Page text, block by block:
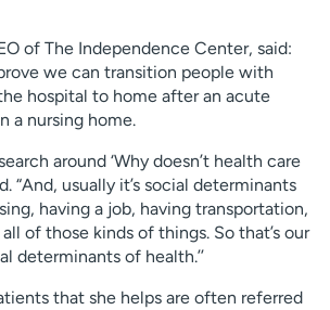
of The Independence Center, said:
we can transition people with
hospital to home after an acute
a nursing home.
around ‘Why doesn’t health care
“And, usually it’s social determinants
having a job, having transportation,
of those kinds of things. So that’s our
determinants of health.’’
that she helps are often referred